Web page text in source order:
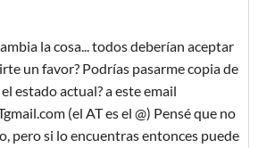
la cosa... todos deberían aceptar
un favor? Podrías pasarme copia de
estado actual? a este email
(el AT es el @) Pensé que no
pero si lo encuentras entonces puede